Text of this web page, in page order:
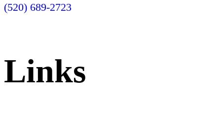
(520) 689-2723
Links